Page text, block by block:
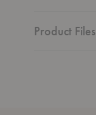
Product Files